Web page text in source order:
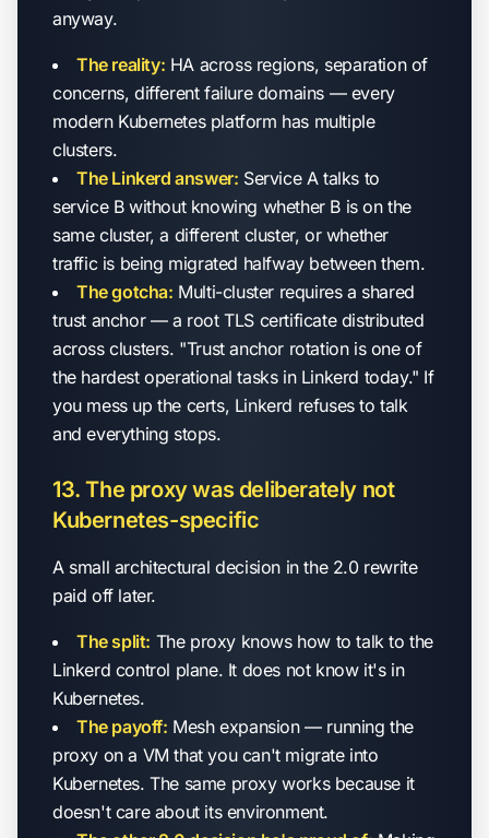
anyway.
The reality: HA across regions, separation of
concerns, different failure domains — every
modern Kubernetes platform has multiple
clusters.
The Linkerd answer: Service A talks to
service B without knowing whether B is on the
same cluster, a different cluster, or whether
traffic is being migrated halfway between them.
The gotcha: Multi-cluster requires a shared
trust anchor — a root TLS certificate distributed
across clusters. "Trust anchor rotation is one of
the hardest operational tasks in Linkerd today." If
you mess up the certs, Linkerd refuses to talk
and everything stops.
13. The proxy was deliberately not
Kubernetes-specific
A small architectural decision in the 2.0 rewrite
paid off later.
The split: The proxy knows how to talk to the
Linkerd control plane. It does not know it's in
Kubernetes.
The payoff: Mesh expansion — running the
proxy on a VM that you can't migrate into
Kubernetes. The same proxy works because it
doesn't care about its environment.